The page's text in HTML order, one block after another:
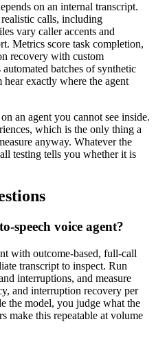
on an internal transcript.
calls, including
vary caller accents and
Metrics score task completion,
recovery with custom
batches of synthetic
exactly where the agent
an agent you cannot see inside.
which is the only thing a
anyway. Whatever the
testing tells you whether it is
speech voice agent?
with outcome-based, full-call
transcript to inspect. Run
interruptions, and measure
and interruption recovery per
the model, you judge what the
make this repeatable at volume